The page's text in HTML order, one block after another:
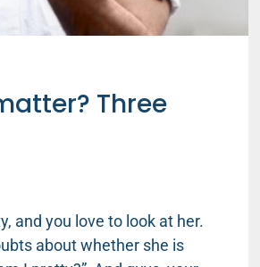
Three
and you love to look at her.
about whether she is